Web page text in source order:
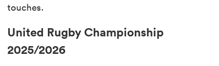
touches.
United Rugby Championship
2025/2026